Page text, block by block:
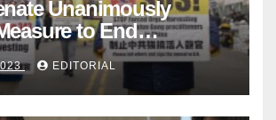
Unanimously
to End
in Beijing’s Forced
EDITORIAL